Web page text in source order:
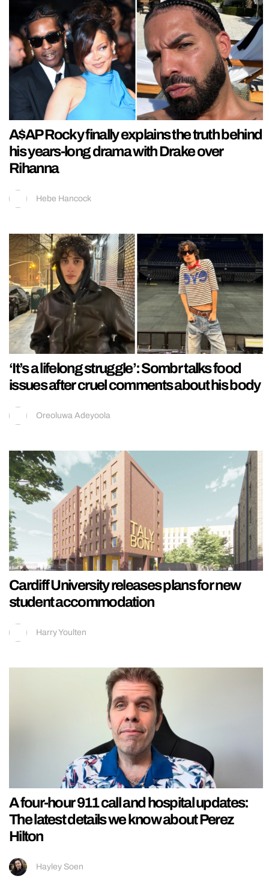
A$AP Rocky finally explains the truth behind
his years-long drama with Drake over
Rihanna
Hebe Hancock
‘It’s a lifelong struggle’: Sombr talks food
issues after cruel comments about his body
Oreoluwa Adeyoola
Cardiff University releases plans for new
student accommodation
Harry Youlten
A four-hour 911 call and hospital updates:
The latest details we know about Perez
Hilton
Hayley Soen